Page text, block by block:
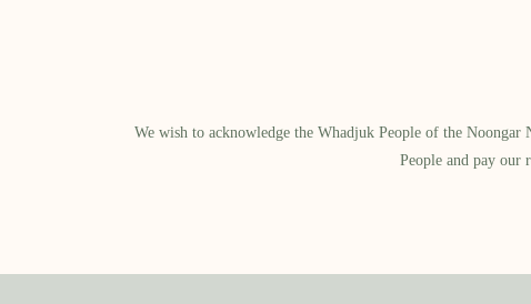
We wish to acknowledge the Whadjuk People of the
People and pay our